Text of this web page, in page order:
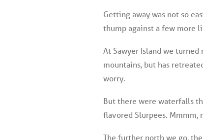
Getting away was not so
thump against a few more
At Sawyer Island we
mountains, but has
worry.
But there were waterfalls
flavored Slurpees. Mmmm,
The further north we go,